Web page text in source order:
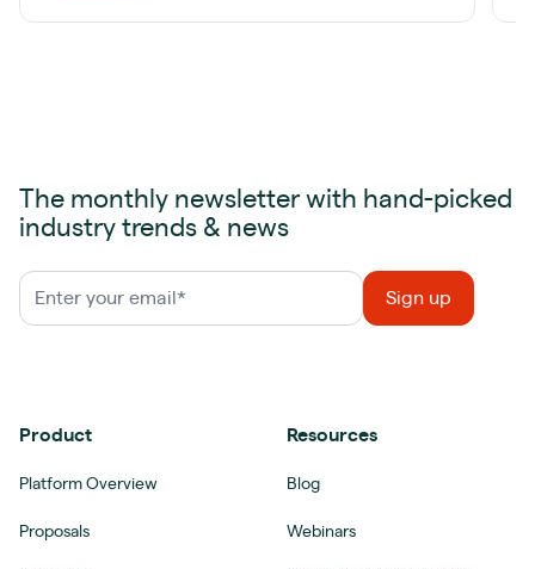
The monthly newsletter with hand-picked
industry trends & news
Product
Platform Overview
Proposals
Resources
Blog
Webinars